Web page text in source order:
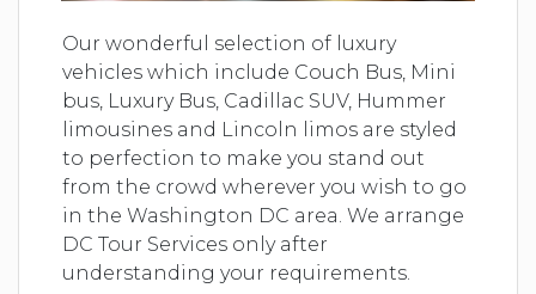
Our wonderful selection of luxury
vehicles which include Couch Bus, Mini
bus, Luxury Bus, Cadillac SUV, Hummer
limousines and Lincoln limos are styled
to perfection to make you stand out
from the crowd wherever you wish to go
in the Washington DC area. We arrange
DC Tour Services only after
understanding your requirements.